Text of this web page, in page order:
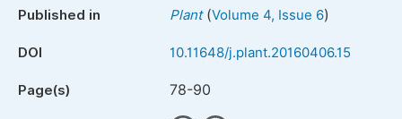
Published in Plant(Volume 4, Issue 6)
DOI 10.11648/j.plant.20160406.15
Page(s) 78-90